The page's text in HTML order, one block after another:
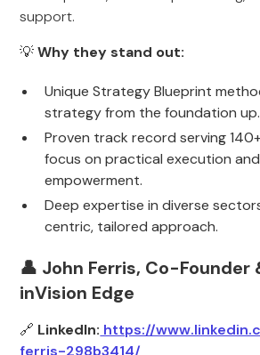
support.
💡Why they stand out:
Unique Strategy Blueprint
strategy from the foundation up.
Proven track record serving
focus on practical execution
empowerment.
Deep expertise in diverse
centric, tailored approach.
👤 John Ferris, Co-Founder
inVision Edge
🔗 LinkedIn: https://
ferris-298b3414/